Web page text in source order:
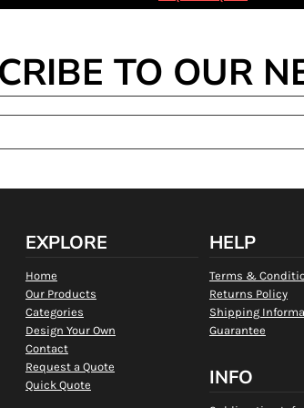
TO OUR
EXPLORE
Home
Our Products
Categories
Design Your Own
Contact
Request a Quote
Quick Quote
HELP
Terms &
Returns Policy
Shipping
Guarantee
INFO